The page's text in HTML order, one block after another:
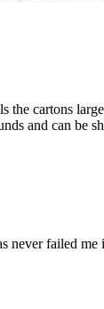
the cartons
and can be
never failed me